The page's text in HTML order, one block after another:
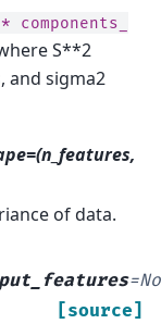
*
components_
S**2
and sigma2
of data.
=
[source]